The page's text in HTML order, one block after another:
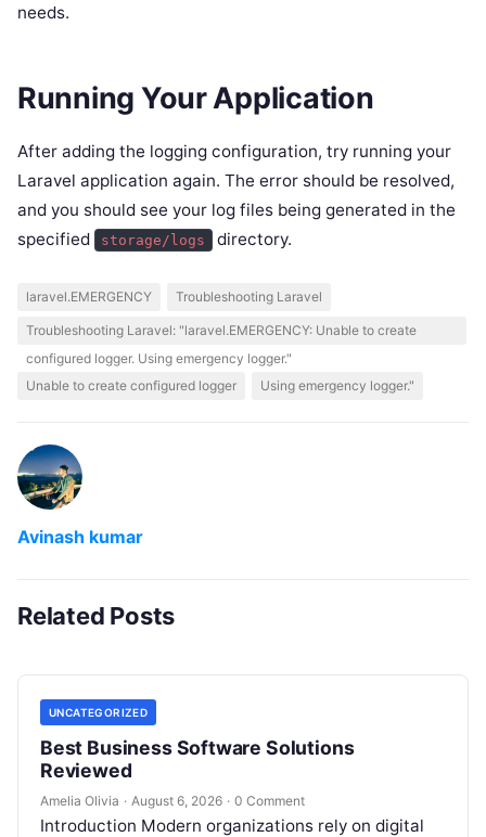
needs.
Running Your Application
After adding the logging configuration, try running your
Laravel application again. The error should be resolved,
and you should see your log files being generated in the
specified
storage/logs directory.
laravel.EMERGENCY Troubleshooting Laravel
Troubleshooting Laravel: "laravel.EMERGENCY: Unable to create
configured logger. Using emergency logger."
Unable to create configured logger
Using emergency logger."
Avinash kumar
Related Posts
UNCATEGORIZED
Best Business Software Solutions
Reviewed
Amelia Olivia · August 6, 2026 · 0 Comment
Introduction Modern organizations rely on digital